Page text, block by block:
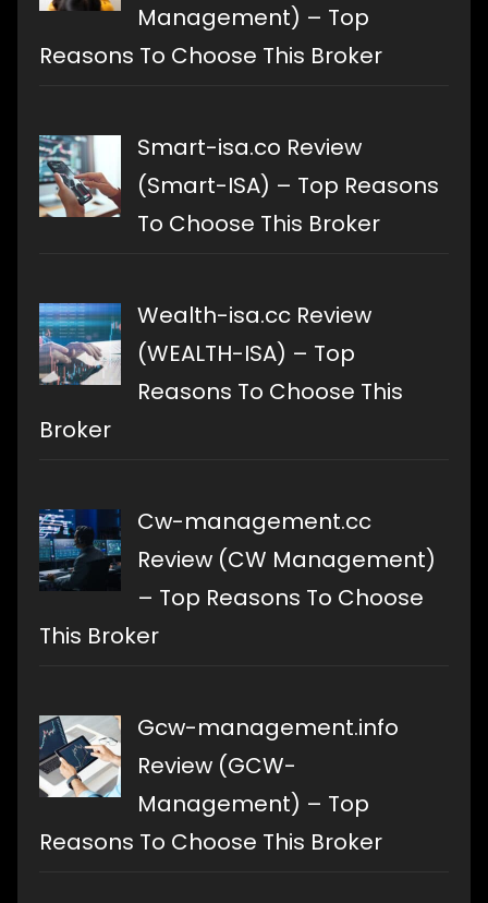
Management) – Top
Reasons To Choose This Broker
Smart-isa.co Review
(Smart-ISA) – Top Reasons
To Choose This Broker
Wealth-isa.cc Review
(WEALTH-ISA) – Top
Reasons To Choose This
Broker
Cw-management.cc
Review (CW Management)
– Top Reasons To Choose
This Broker
Gcw-management.info
Review (GCW-
Management) – Top
Reasons To Choose This Broker